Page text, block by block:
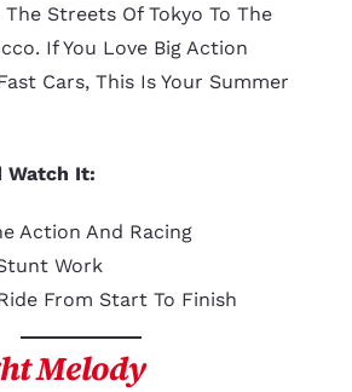
Streets Of Tokyo To The
If You Love Big Action
Cars, This Is Your Summer
Watch It:
Action And Racing
Work
From Start To Finish
Melody